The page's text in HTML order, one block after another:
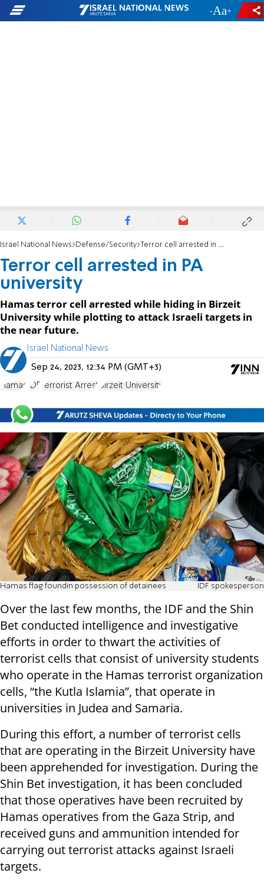
- +
Israel National News Defense/Security Terror cell arrested in PA university
Terror cell arrested in PA
university
Hamas terror cell arrested while hiding in Birzeit
University while plotting to attack Israeli targets in
the near future.
Israel National News
Sep 24, 2023, 12:34 PM (GMT+3)
Hamas IDF Terrorist Arrest Birzeit University
Hamas flag foundin possession of detainees IDF spokesperson
Over the last few months, the IDF and the Shin
Bet conducted intelligence and investigative
efforts in order to thwart the activities of
terrorist cells that consist of university students
who operate in the Hamas terrorist organization
cells, “the Kutla Islamia”, that operate in
universities in Judea and Samaria.
During this effort, a number of terrorist cells
that are operating in the Birzeit University have
been apprehended for investigation. During the
Shin Bet investigation, it has been concluded
that those operatives have been recruited by
Hamas operatives from the Gaza Strip, and
received guns and ammunition intended for
carrying out terrorist attacks against Israeli
targets.